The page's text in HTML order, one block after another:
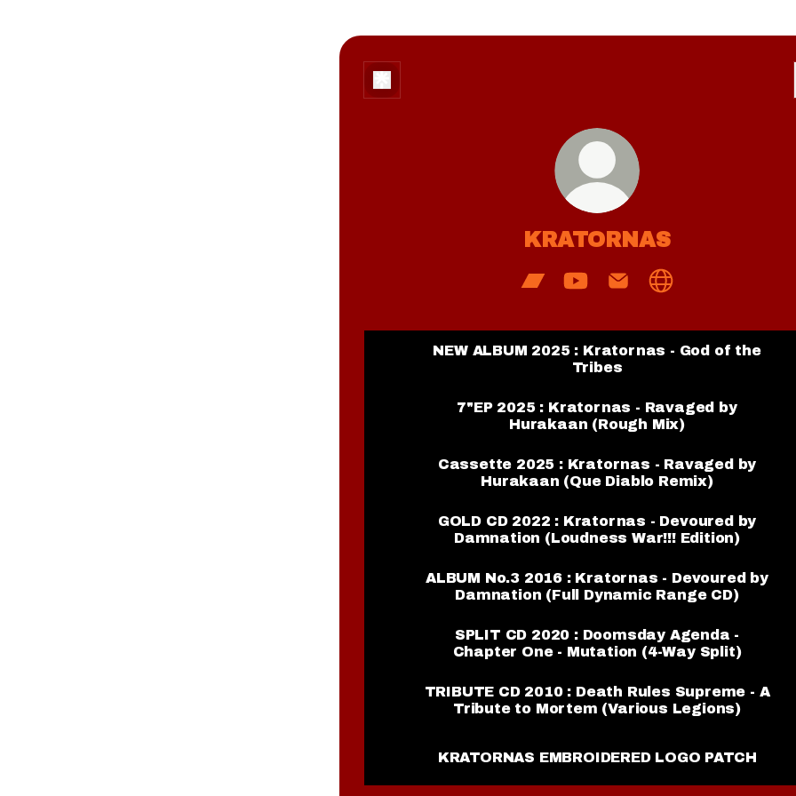
KRATORNAS
NEW ALBUM 2025 : Kratornas - God of the
Tribes
7"EP 2025 : Kratornas - Ravaged by
Hurakaan (Rough Mix)
Cassette 2025 : Kratornas - Ravaged by
Hurakaan (Que Diablo Remix)
GOLD CD 2022 : Kratornas - Devoured by
Damnation (Loudness War!!! Edition)
ALBUM No.3 2016 : Kratornas - Devoured by
Damnation (Full Dynamic Range CD)
SPLIT CD 2020 : Doomsday Agenda -
Chapter One - Mutation (4-Way Split)
TRIBUTE CD 2010 : Death Rules Supreme - A
Tribute to Mortem (Various Legions)
KRATORNAS EMBROIDERED LOGO PATCH